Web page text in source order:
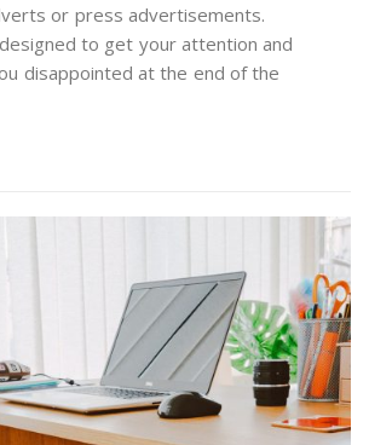
or press advertisements.
to get your attention and
disappointed at the end of the